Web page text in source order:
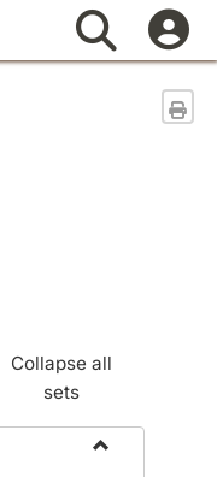
Search
Collapse all
sets